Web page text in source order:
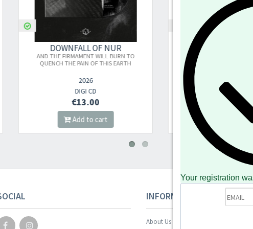
DOWNFALL OF NUR
AND THE FIRMAMENT WILL BURN TO
QUENCH THE PAIN OF THIS EARTH
€13.00
Add to cart
DOWNFALL OF NUR
AND THE FIRMAMENT WILL BURN
QUENCH THE PAIN OF THIS EARTH
2LP
€27.00
Add to cart
INFORMAZIONI
About Us
Your registration